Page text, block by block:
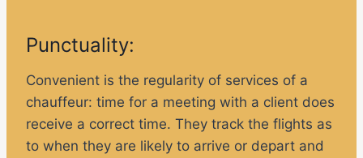
Punctuality:
Convenient is the regularity of services of a
chauffeur: time for a meeting with a client does
receive a correct time. They track the flights as
to when they are likely to arrive or depart and